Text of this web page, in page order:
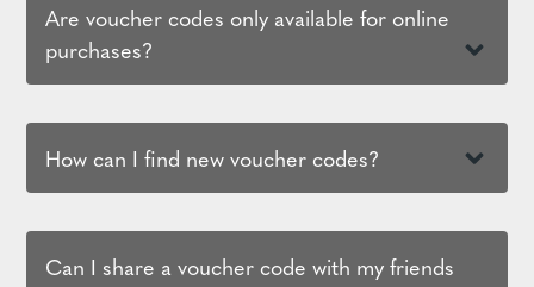
Are voucher codes only available for online
purchases?
How can I find new voucher codes?
Can I share a voucher code with my friends